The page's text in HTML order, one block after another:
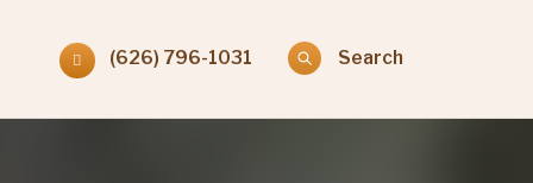
(626) 796-1031 Search